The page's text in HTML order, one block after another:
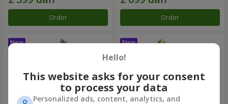
Order Order
Hello!
This website asks for your consent
to process your data
Personalized ads, content, analytics, and